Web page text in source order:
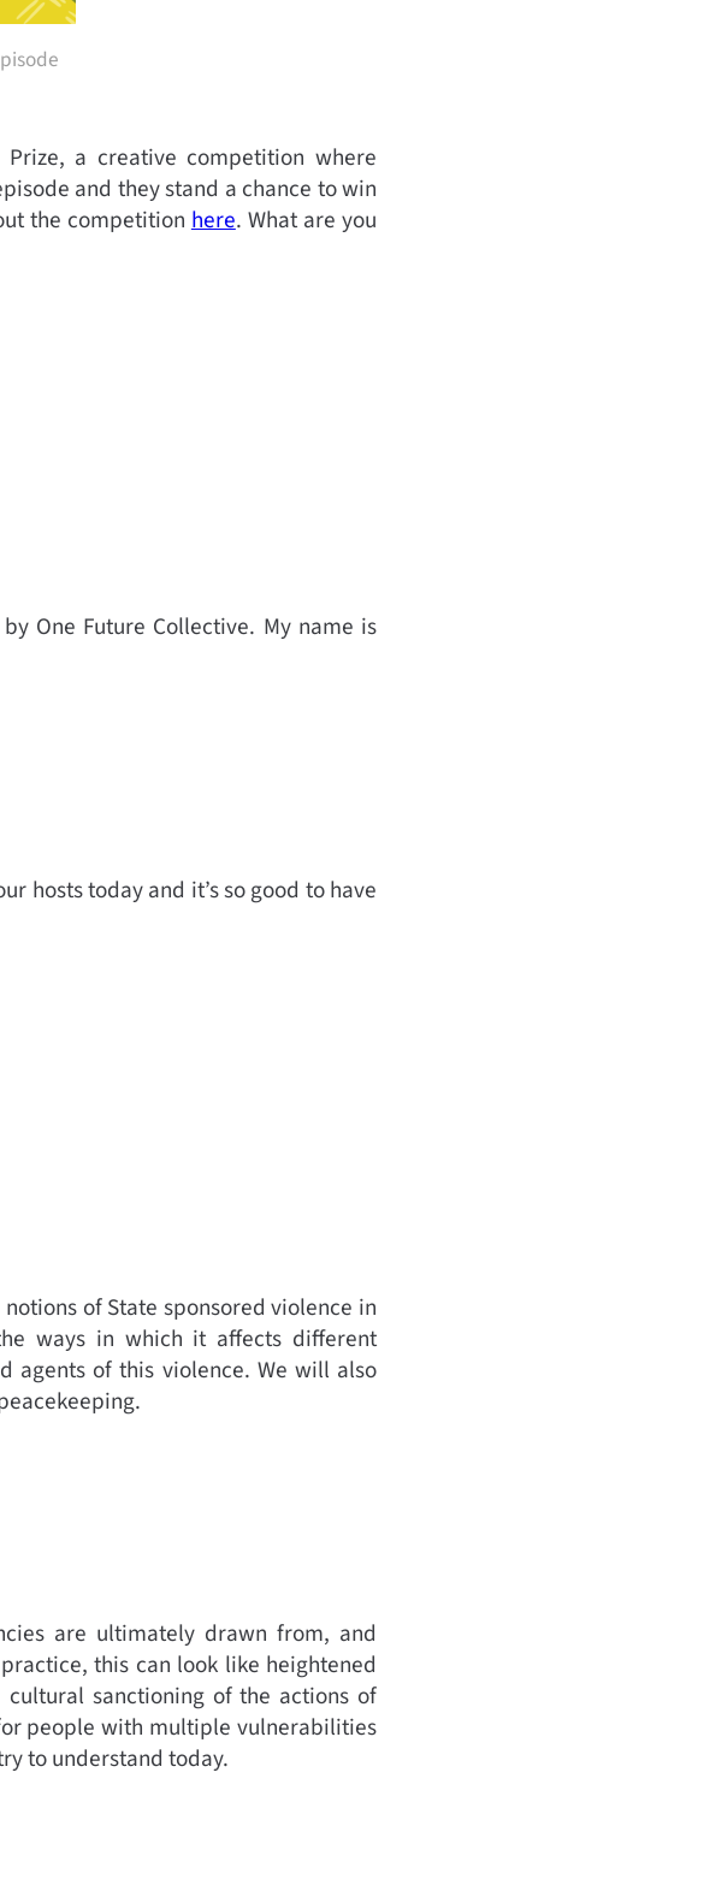
a creative competition where
and they stand a chance to win
the competitionhere. What are you
One Future Collective. My name is
hosts today and it’s so good to have
of State sponsored violence in
ways in which it affects different
agents of this violence. We will also
are ultimately drawn from, and
this can look like heightened
sanctioning of the actions of
people with multiple vulnerabilities
to understand today.